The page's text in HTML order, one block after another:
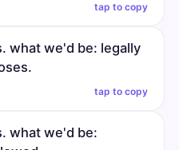
tap to copy
what we'd be: legally
tap to copy
what we'd be: